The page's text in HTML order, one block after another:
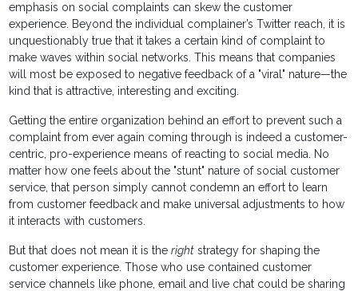
emphasis on social complaints can skew the customer
experience. Beyond the individual complainer’s Twitter reach, it is
unquestionably true that it takes a certain kind of complaint to
make waves within social networks. This means that companies
will most be exposed to negative feedback of a "viral" nature—the
kind that is attractive, interesting and exciting.
Getting the entire organization behind an effort to prevent such a
complaint from ever again coming through is indeed a customer-
centric, pro-experience means of reacting to social media. No
matter how one feels about the "stunt" nature of social customer
service, that person simply cannot condemn an effort to learn
from customer feedback and make universal adjustments to how
it interacts with customers.
But that does not mean it is theright strategy for shaping the
customer experience. Those who use contained customer
service channels like phone, email and live chat could be sharing